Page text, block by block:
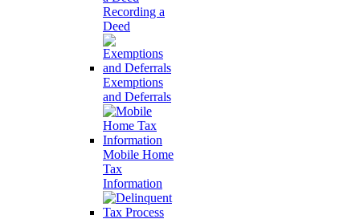
Recording a
Deed
Exemptions
and Deferrals
Mobile Home
Tax
Information